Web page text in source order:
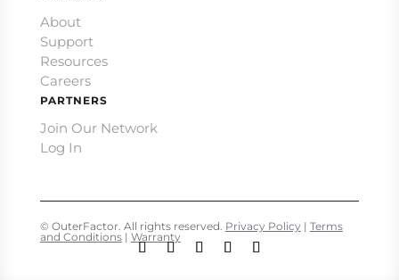
About
Support
Resources
Careers
PARTNERS
Join Our Network
Log In
© OuterFactor. All rights reserved. Privacy Policy | Terms
and Conditions| Warranty